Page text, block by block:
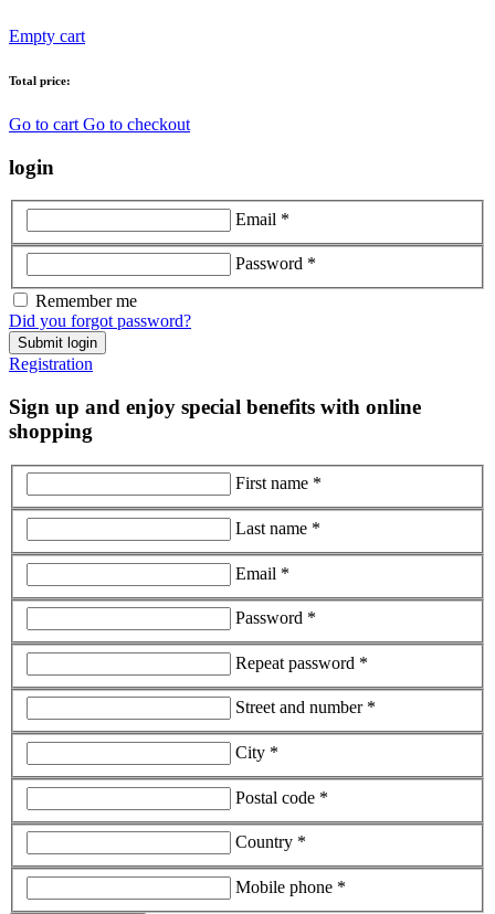
Empty cart
Total price:
Go to cart Go to checkout
login
Email *
Password *
Remember me
Did you forgot password?
Submit login
Registration
Sign up and enjoy special benefits with online
shopping
First name *
Last name *
Email *
Password *
Repeat password *
Street and number *
City *
Postal code *
Country *
Mobile phone *